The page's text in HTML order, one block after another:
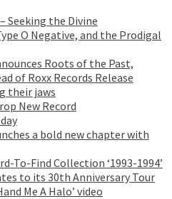
Seeking the Divine
O Negative, and the Prodigal
Roots of the Past,
of Roxx Records Release
their jaws
New Record
a bold new chapter with
To-Find Collection ‘1993-1994’
to its 30th Anniversary Tour
Me A Halo’ video